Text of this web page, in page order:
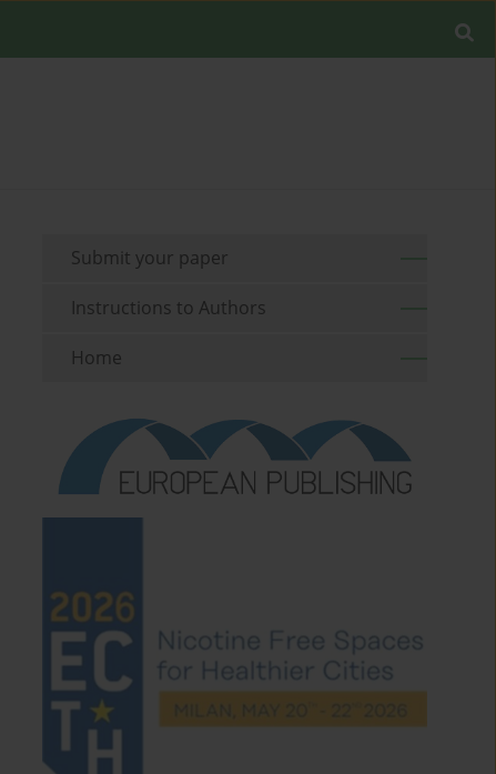
Submit your paper
Instructions to Authors
Home